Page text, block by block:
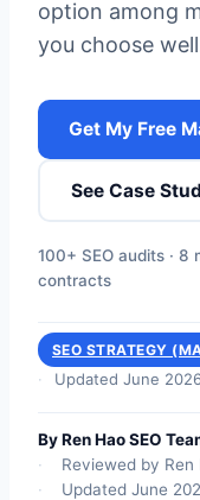
option among
you choose
Get My Free
See Case
100+ SEO audits · 8
contracts
SEO STRATEGY
Updated June
By Ren Hao SEO
Reviewed by Ren
Updated June